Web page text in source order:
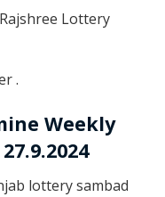
Lottery
.
Weekly
lottery sambad